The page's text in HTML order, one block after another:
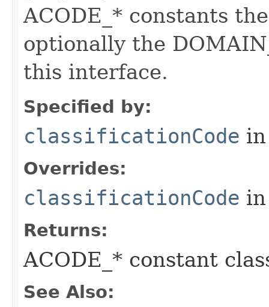
ACODE_* constants
optionally the
this interface.
Specified by:
classificationCode
Overrides:
classificationCode
Returns:
ACODE_* constant
See Also: